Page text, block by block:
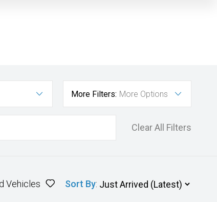
More Filters: More Options
Clear All Filters
Vehicles Sort By: